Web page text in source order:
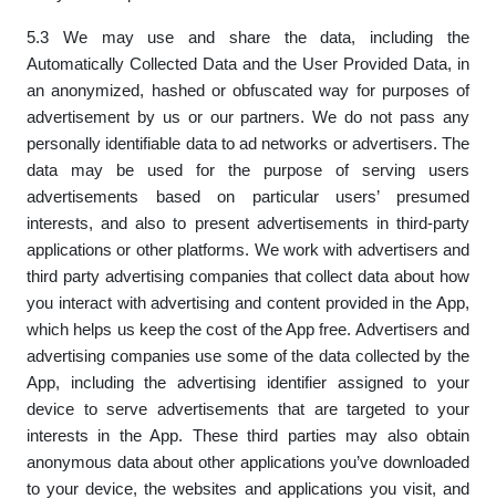
5.3 We may use and share the data, including the
Automatically Collected Data and the User Provided Data, in
an anonymized, hashed or obfuscated way for purposes of
advertisement by us or our partners. We do not pass any
personally identifiable data to ad networks or advertisers. The
data may be used for the purpose of serving users
advertisements based on particular users’ presumed
interests, and also to present advertisements in third-party
applications or other platforms. We work with advertisers and
third party advertising companies that collect data about how
you interact with advertising and content provided in the App,
which helps us keep the cost of the App free. Advertisers and
advertising companies use some of the data collected by the
App, including the advertising identifier assigned to your
device to serve advertisements that are targeted to your
interests in the App. These third parties may also obtain
anonymous data about other applications you’ve downloaded
to your device, the websites and applications you visit, and